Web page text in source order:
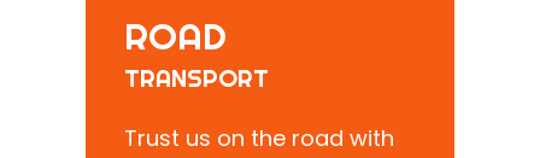
ROAD
TRANSPORT
Trust us on the road with